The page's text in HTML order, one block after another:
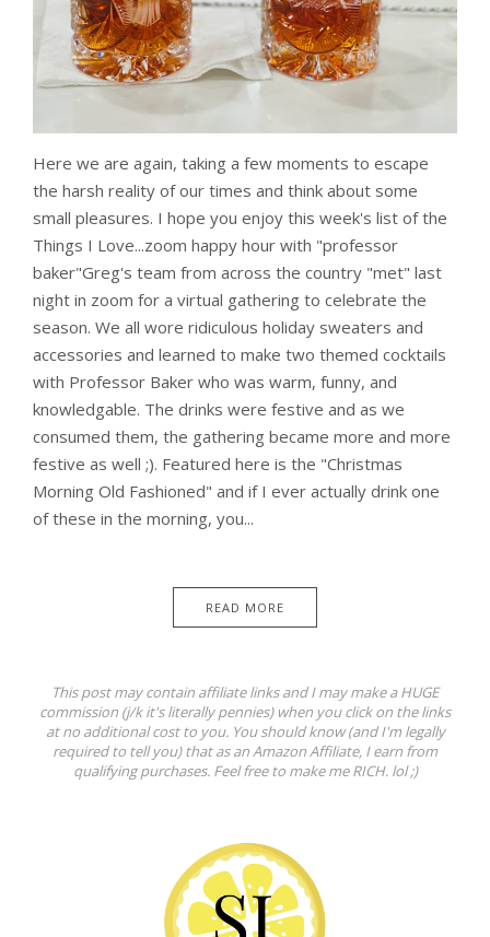
Here we are again, taking a few moments to escape
the harsh reality of our times and think about some
small pleasures. I hope you enjoy this week's list of the
Things I Love...zoom happy hour with "professor
baker"Greg's team from across the country "met" last
night in zoom for a virtual gathering to celebrate the
season. We all wore ridiculous holiday sweaters and
accessories and learned to make two themed cocktails
with Professor Baker who was warm, funny, and
knowledgable. The drinks were festive and as we
consumed them, the gathering became more and more
festive as well ;). Featured here is the "Christmas
Morning Old Fashioned" and if I ever actually drink one
of these in the morning, you...
READ MORE
This post may contain affiliate links and I may make a HUGE
commission (j/k it's literally pennies) when you click on the links
at no additional cost to you. You should know (and I'm legally
required to tell you) that as an Amazon Affiliate, I earn from
qualifying purchases. Feel free to make me RICH. lol ;)